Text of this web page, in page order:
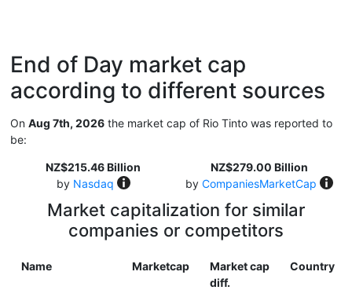
End of Day market cap
according to different sources
On Aug 7th, 2026 the market cap of Rio Tinto was reported to
be:
NZ$215.46 Billion
by Nasdaq
NZ$279.00 Billion
by CompaniesMarketCap
Market capitalization for similar
companies or competitors
Name Marketcap
Market cap
diff.
Country